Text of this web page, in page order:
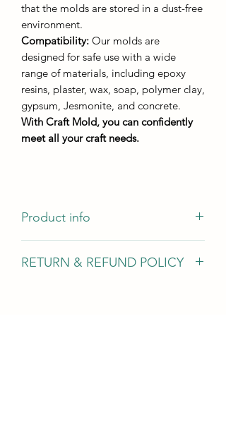
that the molds are stored in a dust-free
environment.
Compatibility: Our molds are
designed for safe use with a wide
range of materials, including epoxy
resins, plaster, wax, soap, polymer clay,
gypsum, Jesmonite, and concrete.
With Craft Mold, you can confidently
meet all your craft needs.
Product info
RETURN & REFUND POLICY